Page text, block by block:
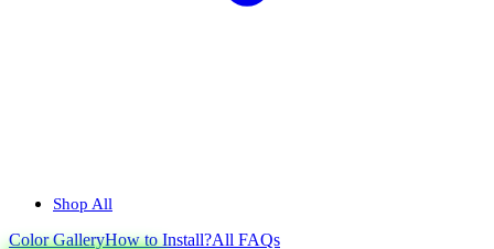
Shop All
ColorGalleryHow to Install?All FAQs